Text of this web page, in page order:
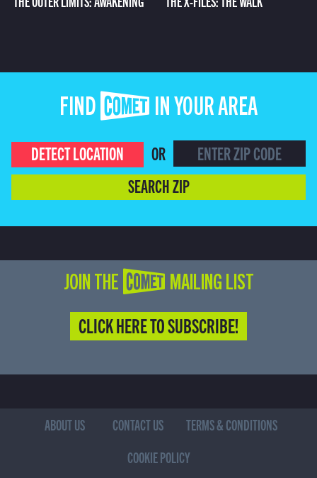
FIND COMET IN YOUR AREA
DETECT LOCATION
OR
SEARCH ZIP
JOIN THE COMET MAILING LIST
CLICK HERE TO SUBSCRIBE!
ABOUT US CONTACT US
TERMS & CONDITIONS
COOKIE POLICY